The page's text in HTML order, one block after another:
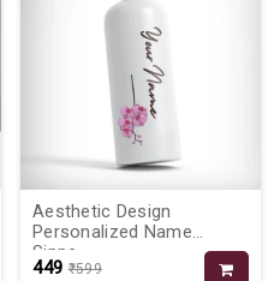
Aesthetic Design
Personalized Name
Sippe...
₹449 ₹599